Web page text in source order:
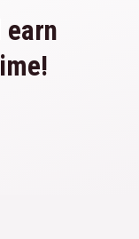
earn